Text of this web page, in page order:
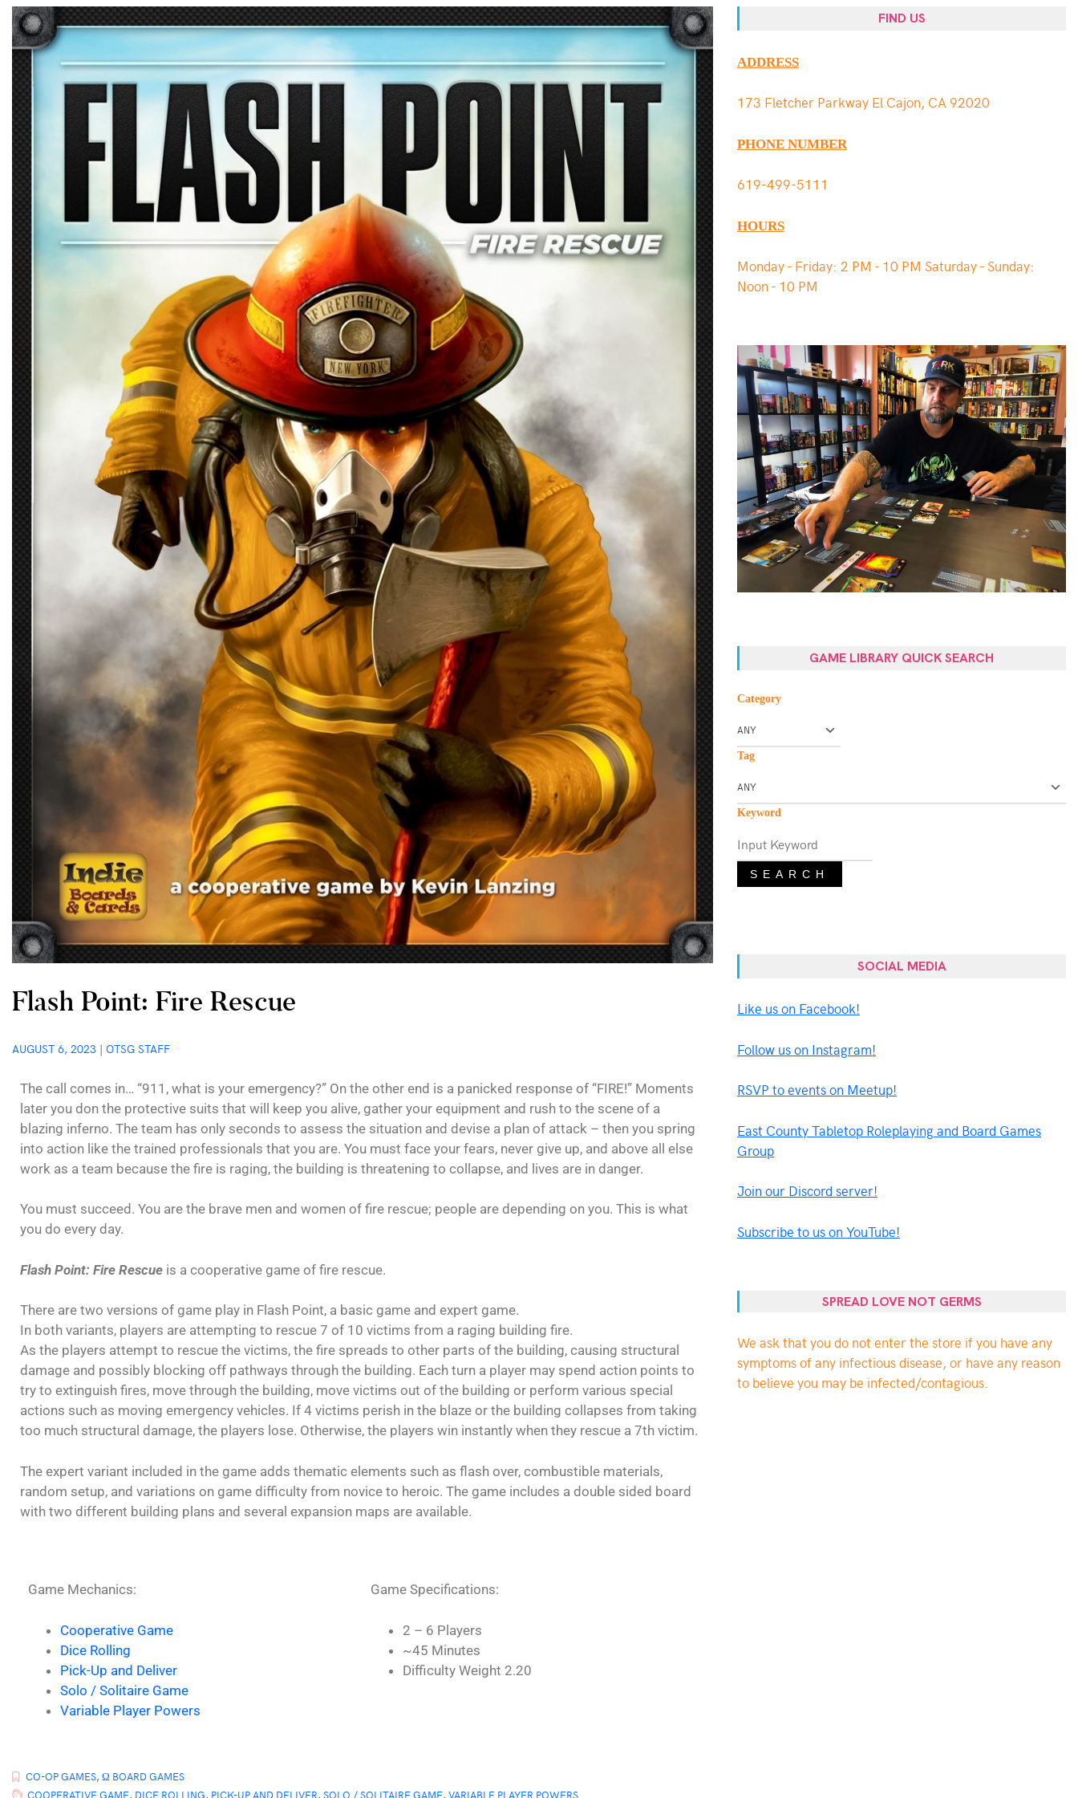
Flash Point: Fire Rescue
AUGUST 6, 2023 | OTSG STAFF
The call comes in… “911, what is your emergency?” On the other end is a panicked response of “FIRE!” Moments
later you don the protective suits that will keep you alive, gather your equipment and rush to the scene of a
blazing inferno. The team has only seconds to assess the situation and devise a plan of attack – then you spring
into action like the trained professionals that you are. You must face your fears, never give up, and above all else
work as a team because the fire is raging, the building is threatening to collapse, and lives are in danger.
You must succeed. You are the brave men and women of fire rescue; people are depending on you. This is what
you do every day.
Flash Point: Fire Rescue is a cooperative game of fire rescue.
There are two versions of game play in Flash Point, a basic game and expert game.
In both variants, players are attempting to rescue 7 of 10 victims from a raging building fire.
As the players attempt to rescue the victims, the fire spreads to other parts of the building, causing structural
damage and possibly blocking off pathways through the building. Each turn a player may spend action points to
try to extinguish fires, move through the building, move victims out of the building or perform various special
actions such as moving emergency vehicles. If 4 victims perish in the blaze or the building collapses from taking
too much structural damage, the players lose. Otherwise, the players win instantly when they rescue a 7th victim.
The expert variant included in the game adds thematic elements such as flash over, combustible materials,
random setup, and variations on game difficulty from novice to heroic. The game includes a double sided board
with two different building plans and several expansion maps are available.
Game Mechanics:
Cooperative Game
Dice Rolling
Pick-Up and Deliver
Solo / Solitaire Game
Variable Player Powers
Game Specifications:
2 – 6 Players
~45 Minutes
Difficulty Weight 2.20
CO-OP GAMES, Ω BOARD GAMES
COOPERATIVE GAME, DICE ROLLING, PICK-UP AND DELIVER, SOLO / SOLITAIRE GAME, VARIABLE PLAYER POWERS
FIND US
ADDRESS
173 Fletcher Parkway El Cajon, CA 92020
PHONE NUMBER
619-499-5111
HOURS
Monday - Friday: 2 PM - 10 PM Saturday - Sunday:
Noon - 10 PM
GAME LIBRARY QUICK SEARCH
Category
Tag
Keyword
SEARCH
SOCIAL MEDIA
Like us on Facebook!
Follow us on Instagram!
RSVP to events on Meetup!
East County Tabletop Roleplaying and Board Games
Group
Join our Discord server!
Subscribe to us on YouTube!
SPREAD LOVE NOT GERMS
We ask that you do not enter the store if you have any
symptoms of any infectious disease, or have any reason
to believe you may be infected/contagious.